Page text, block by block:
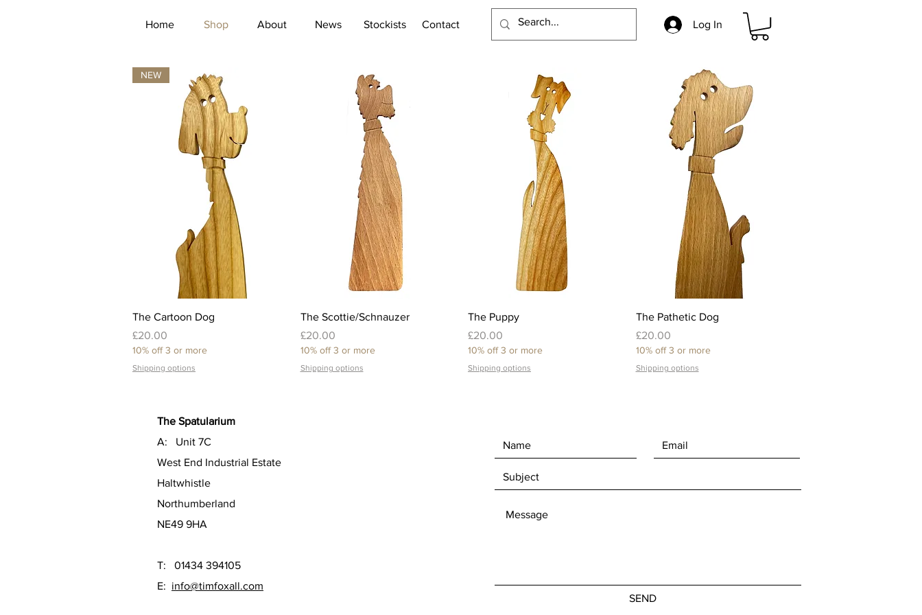
Home Shop About News Stockists Contact Log In
Quick View
NEW
The Cartoon Dog
Price
£20.00
10% off 3 or more
Shipping options
Quick View
The Scottie/Schnauzer
Price
£20.00
10% off 3 or more
Shipping options
The Puppy
Price
£20.00
10% off 3 or more
Shipping options
Quick View
The Pathetic Dog
Price
£20.00
10% off 3 or more
Shipping options
The Spatularium
A: Unit 7C
West End Industrial Estate
Haltwhistle
Northumberland
NE49 9HA
T: 01434 394105
E: info@timfoxall.com
SEND